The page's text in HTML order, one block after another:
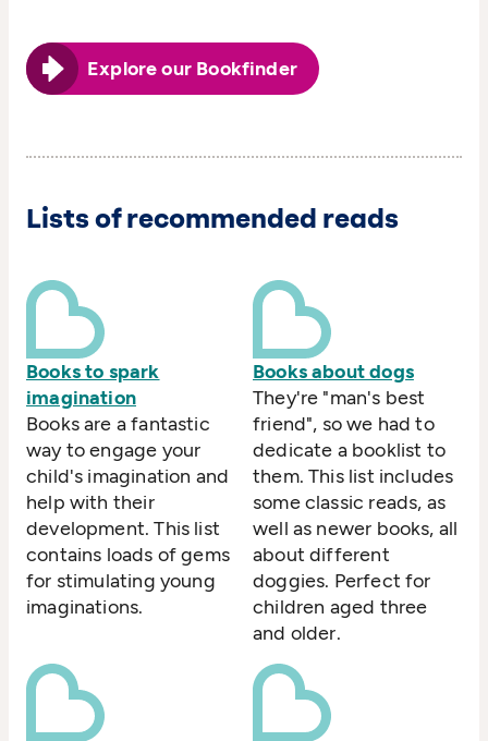
Explore our Bookfinder
Lists of recommended reads
Books to spark
imagination
Books are a fantastic
way to engage your
child's imagination and
help with their
development. This list
contains loads of gems
for stimulating young
imaginations.
Books about dogs
They're "man's best
friend", so we had to
dedicate a booklist to
them. This list includes
some classic reads, as
well as newer books, all
about different
doggies. Perfect for
children aged three
and older.